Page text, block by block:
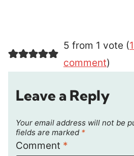
5 from 1 vote (
comment)
Leave a Reply
Your email address will not be
fields are marked *
Comment *